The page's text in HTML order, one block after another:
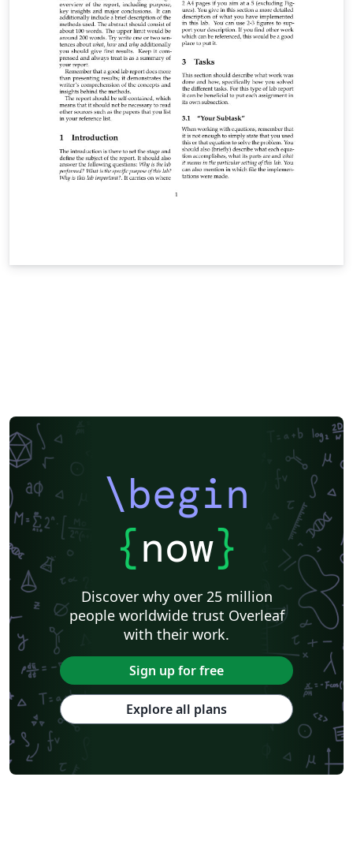
\begin
{now}
Discover why over 25 million
people worldwide trust Overleaf
with their work.
Sign up for free
Explore all plans